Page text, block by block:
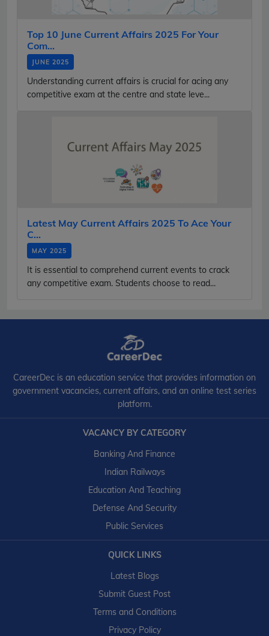
Top 10 June Current Affairs 2025 For Your
Com...
JUNE 2025
Understanding current affairs is crucial for acing any
competitive exam at the centre and state leve...
Latest May Current Affairs 2025 To Ace Your
C...
MAY 2025
It is essential to comprehend current events to crack
any competitive exam. Students choose to read...
CareerDec is an education service that provides information on
government vacancies, current affairs, and an online test series
platform.
VACANCY BY CATEGORY
Banking And Finance
Indian Railways
Education And Teaching
Defense And Security
Public Services
QUICK LINKS
Latest Blogs
Submit Guest Post
Terms and Conditions
Privacy Policy